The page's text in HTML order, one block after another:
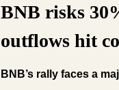
BNB risks
outflows hit
BNB’s rally faces a